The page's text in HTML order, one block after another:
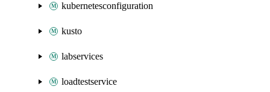
kubernetesconfiguration
kusto
labservices
loadtestservice